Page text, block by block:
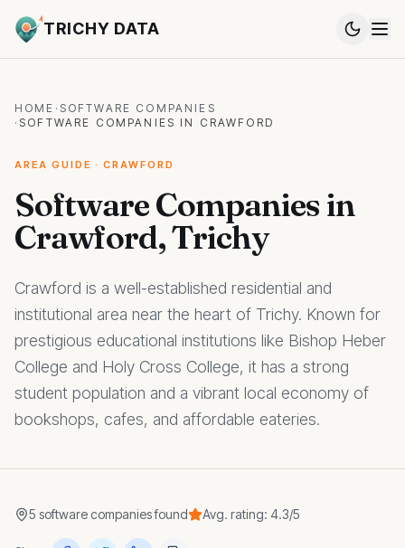
TRICHY DATA
HOME · SOFTWARE COMPANIES
· SOFTWARE COMPANIES IN CRAWFORD
AREA GUIDE · CRAWFORD
Software Companies in
Crawford, Trichy
Crawford is a well-established residential and
institutional area near the heart of Trichy. Known for
prestigious educational institutions like Bishop Heber
College and Holy Cross College, it has a strong
student population and a vibrant local economy of
bookshops, cafes, and affordable eateries.
5 software companiesfound Avg. rating: 4.3/5